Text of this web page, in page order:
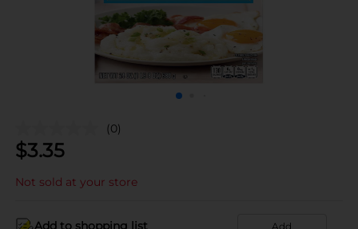
(0)
$3.35
Not sold at your store
Add to shopping list Add